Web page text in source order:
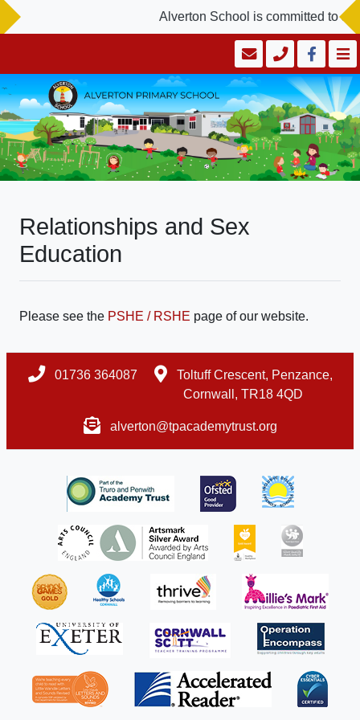
Alverton School is committed to
Relationships and Sex
Education
Please see the PSHE / RSHE page of our website.
01736 364087
Toltuff Crescent, Penzance,
Cornwall, TR18 4QD
alverton@tpacademytrust.org